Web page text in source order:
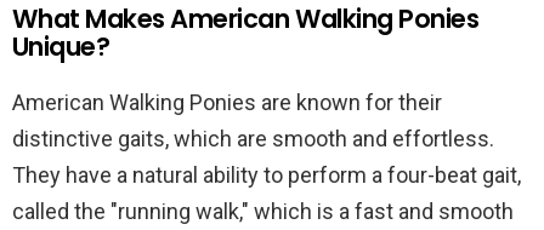
What Makes American Walking Ponies
Unique?
American Walking Ponies are known for their
distinctive gaits, which are smooth and effortless.
They have a natural ability to perform a four-beat gait,
called the "running walk," which is a fast and smooth